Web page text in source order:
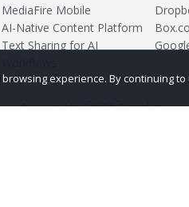
MediaFire Mobile
AI-Native Content Platform
Text Sharing for AI
Powered by Translate
experience. By continuing